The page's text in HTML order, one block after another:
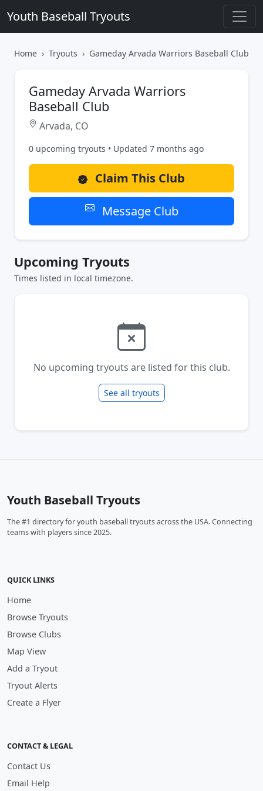
Youth Baseball Tryouts
Home Tryouts Gameday Arvada Warriors Baseball Club
Gameday Arvada Warriors
Baseball Club
Arvada, CO
0 upcoming tryouts • Updated 7 months ago
Claim This Club
Message Club
Upcoming Tryouts
Times listed in local timezone.
No upcoming tryouts are listed for this club.
See all tryouts
Youth Baseball Tryouts
The #1 directory for youth baseball tryouts across the USA. Connecting
teams with players since 2025.
QUICK LINKS
Home
Browse Tryouts
Browse Clubs
Map View
Add a Tryout
Tryout Alerts
Create a Flyer
CONTACT & LEGAL
Contact Us
Email Help